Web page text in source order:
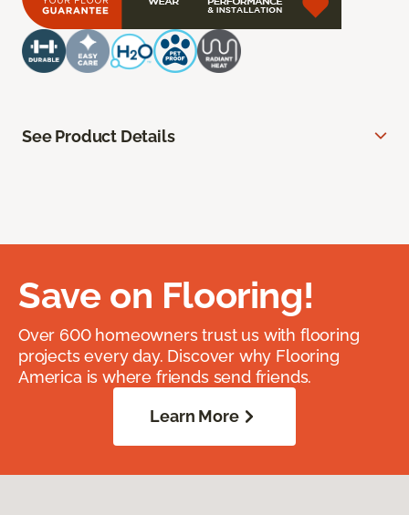
See Product Details
Save on Flooring!
Over 600 homeowners trust us with flooring
projects every day. Discover why Flooring
America is where friends send friends.
Learn More